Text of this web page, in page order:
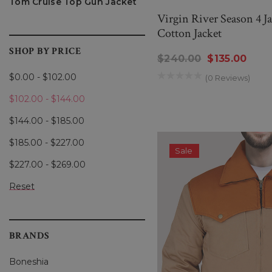
SHOP BY PRICE
$0.00 - $102.00
$102.00 - $144.00
$144.00 - $185.00
$185.00 - $227.00
$227.00 - $269.00
Reset
BRANDS
Boneshia
Virgin River Season 4
Cotton Jacket
$240.00 $135.00
(0 Reviews)
Sale